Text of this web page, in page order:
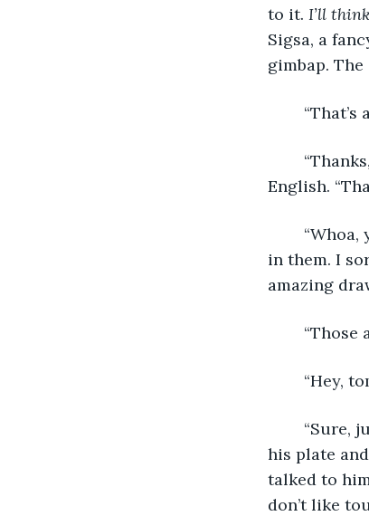
to it. I’ll
Sigsa, a
gimbap.
“That’s
English.
in them. I
amazing
“Those
“Hey,
his plate
talked to
don’t like